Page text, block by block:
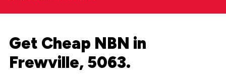
Get Cheap NBN in
Frewville, 5063.